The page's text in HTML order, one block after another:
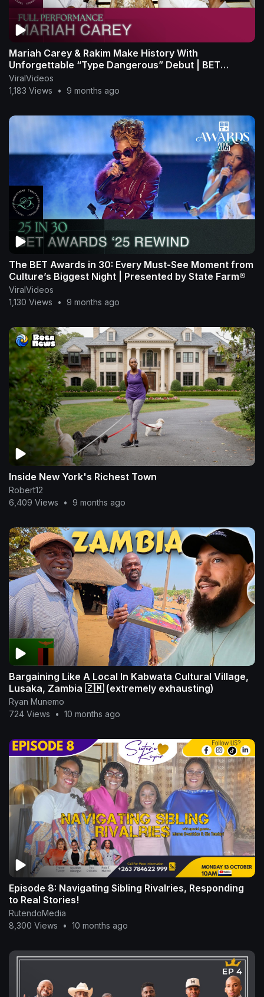
Mariah Carey & Rakim Make History With
Unforgettable “Type Dangerous” Debut | BET
Awards ’25
ViralVideos
1,183 Views
• 9 months ago
The BET Awards in 30: Every Must-See Moment from
Culture’s Biggest Night | Presented by State Farm®
ViralVideos
1,130 Views
• 9 months ago
Inside New York's Richest Town
Robert12
6,409 Views
• 9 months ago
Bargaining Like A Local In Kabwata Cultural Village,
Lusaka, Zambia 🇿🇲 (extremely exhausting)
Ryan Munemo
724 Views
• 10 months ago
Episode 8: Navigating Sibling Rivalries, Responding
to Real Stories!
RutendoMedia
8,300 Views
• 10 months ago